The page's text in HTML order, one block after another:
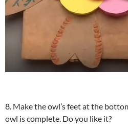
8. Make the owl’s feet at the
owl is complete. Do you like it?